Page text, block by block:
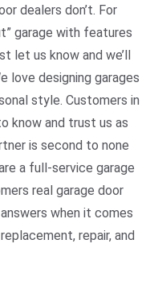
dealers don’t. For
garage with features
let us know and we’ll
love designing garages
style. Customers in
know and trust us as
is second to none
a full-service garage
real garage door
when it comes
repair, and